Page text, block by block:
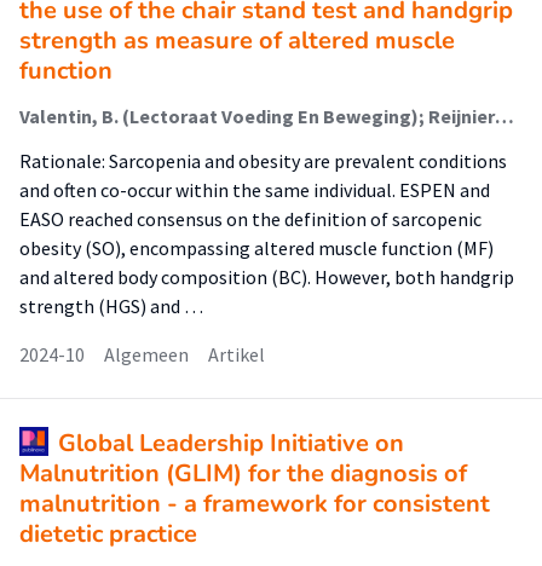
the use of the chair stand test and handgrip
strength as measure of altered muscle
function
Valentin, B. (Lectoraat Voeding En Beweging); Reijnierse, E. (Lectoraat Voeding En Beweging); Memelink, R.G. (Lectoraat Voeding En Beweging); Weijs, P.J. (Lectoraat Voeding En Beweging); Verlaan, S. (Lectoraat Voeding En Beweging); Schoufour, J.D. (Lectoraat Voeding En Beweging)
Rationale: Sarcopenia and obesity are prevalent conditions
and often co-occur within the same individual. ESPEN and
EASO reached consensus on the definition of sarcopenic
obesity (SO), encompassing altered muscle function (MF)
and altered body composition (BC). However, both handgrip
strength (HGS) and …
2024-10
Algemeen Artikel
Global Leadership Initiative on
Malnutrition (GLIM) for the diagnosis of
malnutrition - a framework for consistent
dietetic practice